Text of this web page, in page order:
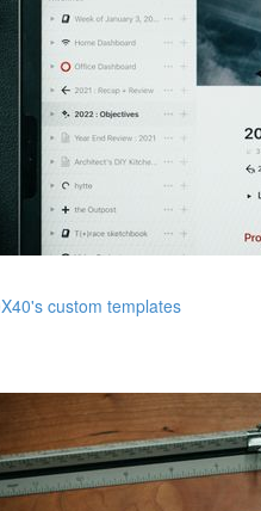
custom templates